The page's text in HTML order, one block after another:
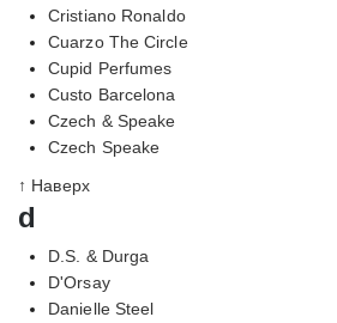
Cristiano Ronaldo
Cuarzo The Circle
Cupid Perfumes
Custo Barcelona
Czech & Speake
Czech Speake
↑ Наверх
d
D.S. & Durga
D'Orsay
Danielle Steel